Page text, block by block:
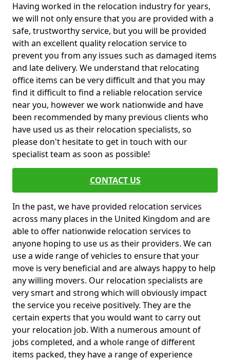
Having worked in the relocation industry for years,
we will not only ensure that you are provided with a
safe, trustworthy service, but you will be provided
with an excellent quality relocation service to
prevent you from any issues such as damaged items
and late delivery. We understand that relocating
office items can be very difficult and that you may
find it difficult to find a reliable relocation service
near you, however we work nationwide and have
been recommended by many previous clients who
have used us as their relocation specialists, so
please don't hesitate to get in touch with our
specialist team as soon as possible!
CONTACT US
In the past, we have provided relocation services
across many places in the United Kingdom and are
able to offer nationwide relocation services to
anyone hoping to use us as their providers. We can
use a wide range of vehicles to ensure that your
move is very beneficial and are always happy to help
any willing movers. Our relocation specialists are
very smart and strong which will obviously impact
the service you receive positively. They are the
certain experts that you would want to carry out
your relocation job. With a numerous amount of
jobs completed, and a whole range of different
items packed, they have a range of experience